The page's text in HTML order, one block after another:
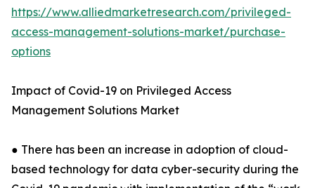
https://www.alliedmarketresearch.com/privileged-
access-management-solutions-market/purchase-
options
Impact of Covid-19 on Privileged Access
Management Solutions Market
● There has been an increase in adoption of cloud-
based technology for data cyber-security during the